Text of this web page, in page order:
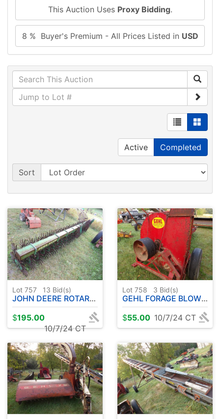
This Auction Uses Proxy Bidding.
8 % Buyer's Premium - All Prices Listed in USD
Active Completed
Sort
Lot 757 13 Bid(s)
JOHN DEERE ROTARY HOE
$195.00
10/7/24 CT
Lot 758 3 Bid(s)
GEHL FORAGE BLOWER
$55.00 10/7/24 CT